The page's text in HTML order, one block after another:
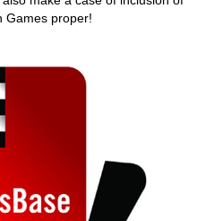
Games proper!